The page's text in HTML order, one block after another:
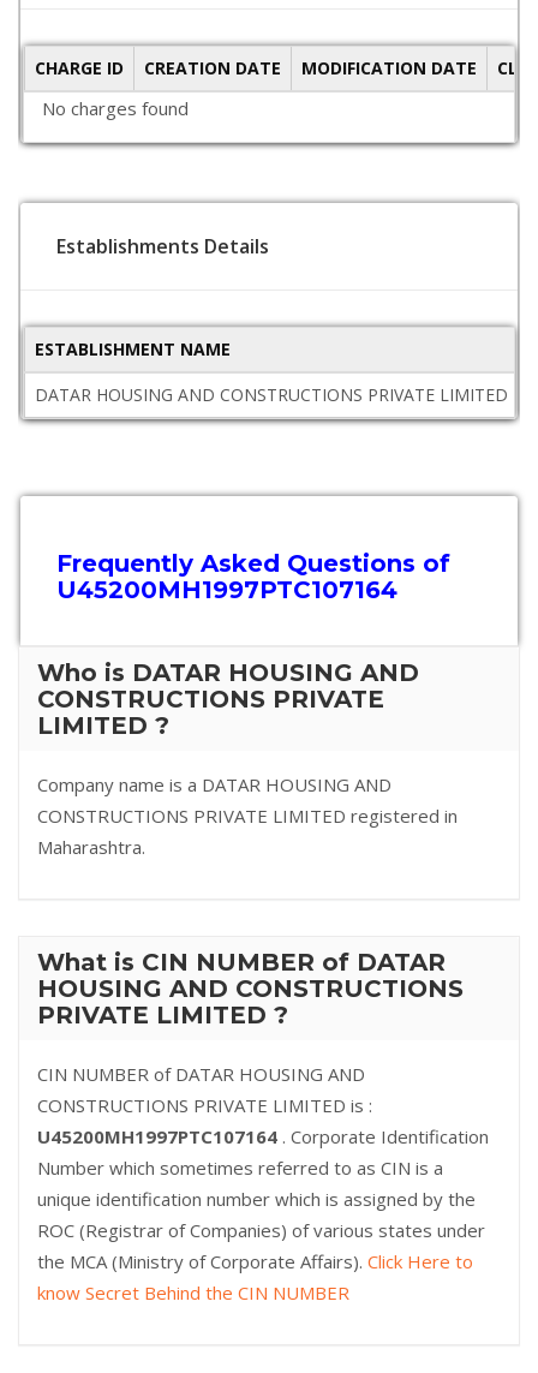
CHARGE ID CREATION DATE MODIFICATION DATE
No charges found
Establishments Details
ESTABLISHMENT NAME
DATAR HOUSING AND CONSTRUCTIONS PRIVATE LIMITED
Frequently Asked Questions of
U45200MH1997PTC107164
Who is DATAR HOUSING AND
CONSTRUCTIONS PRIVATE
LIMITED ?
Company name is a DATAR HOUSING AND
CONSTRUCTIONS PRIVATE LIMITED registered in
Maharashtra.
What is CIN NUMBER of DATAR
HOUSING AND CONSTRUCTIONS
PRIVATE LIMITED ?
CIN NUMBER of DATAR HOUSING AND
CONSTRUCTIONS PRIVATE LIMITED is :
U45200MH1997PTC107164 . Corporate Identification
Number which sometimes referred to as CIN is a
unique identification number which is assigned by the
ROC (Registrar of Companies) of various states under
the MCA (Ministry of Corporate Affairs). Click Here to
know Secret Behind the CIN NUMBER